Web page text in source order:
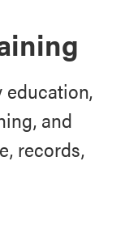
education,
and
records,